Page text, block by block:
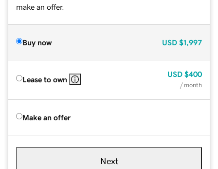
make an offer.
Buy now USD $1,997
Lease to own
USD $400
/ month
Make an offer
Next